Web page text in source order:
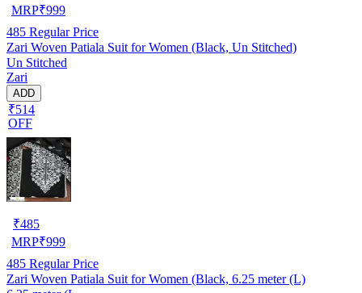
MRP₹999
485 Regular Price
Zari Woven Patiala Suit for Women (Black, Un Stitched)
Un Stitched
Zari
ADD
₹514
OFF
₹485
MRP₹999
485 Regular Price
Zari Woven Patiala Suit for Women (Black, 6.25 meter (L)